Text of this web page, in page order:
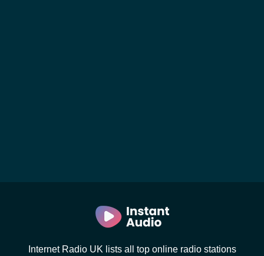
Internet Radio UK lists all top online radio stations